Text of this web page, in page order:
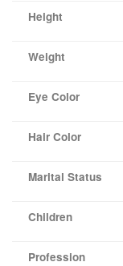
Height
Weight
Eye Color
Hair Color
Marital Status
Children
Profession